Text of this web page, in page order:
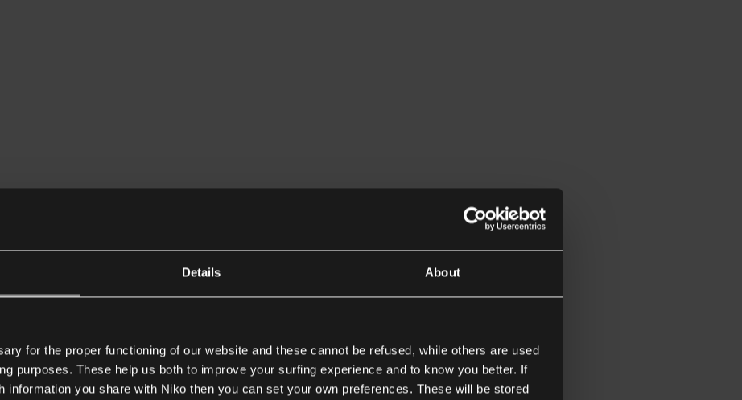
Details About
for the proper functioning of our website and these cannot be refused, while others are used
purposes. These help us both to improve your surfing experience and to know you better. If
information you share with Niko then you can set your own preferences. These will be stored